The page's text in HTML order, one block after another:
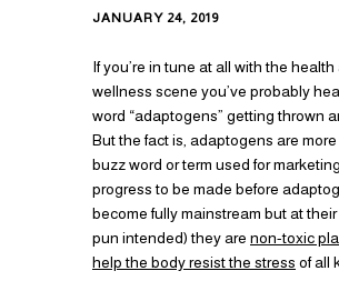
JANUARY 24, 2019
If you’re in tune at all with the health
wellness scene you’ve probably
word “adaptogens” getting thrown
But the fact is, adaptogens are
buzz word or term used for
progress to be made before
become fully mainstream but at their
pun intended) they are non-toxic
help the body resist the stress of all